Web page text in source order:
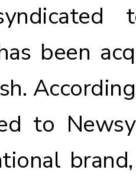
been
to